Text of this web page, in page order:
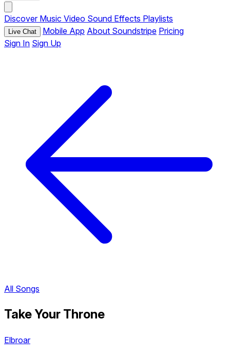
Discover Music Video Sound Effects Playlists
Live Chat Mobile App About Soundstripe Pricing
Sign In Sign Up
All Songs
Take Your Throne
Elbroar